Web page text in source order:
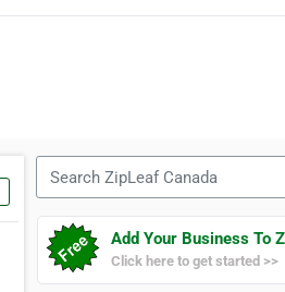
Add Your Business To
Click here to get started >>